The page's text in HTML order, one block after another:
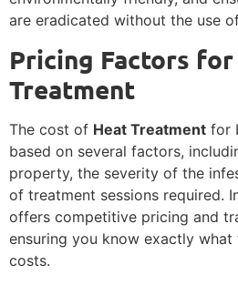
are eradicated without the use
Pricing Factors
Treatment
The cost of Heat Treatment for
based on several factors,
property, the severity of the
of treatment sessions required.
offers competitive pricing and
ensuring you know exactly
costs.